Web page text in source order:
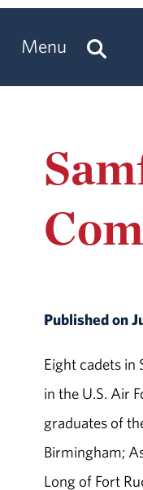
Menu
Published on
Eight cadets in
in the U.S. Air
graduates of
Birmingham;
Long of Fort